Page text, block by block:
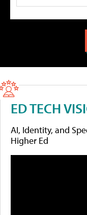
ED TECH
AI, Identity, and
Higher Ed